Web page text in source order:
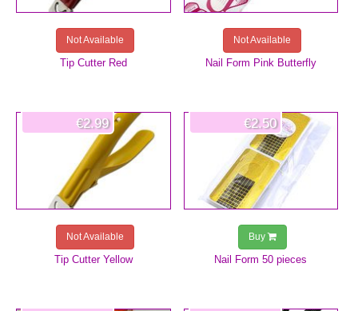
Tip Cutter Red
Not Available
Nail Form Pink Butterfly
Not Available
Tip Cutter Yellow
€2.99
Not Available
Nail Form 50 pieces
€2.50
Buy